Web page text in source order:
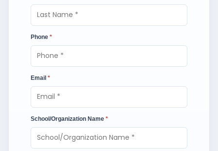
Phone *
Email *
School/Organization Name *